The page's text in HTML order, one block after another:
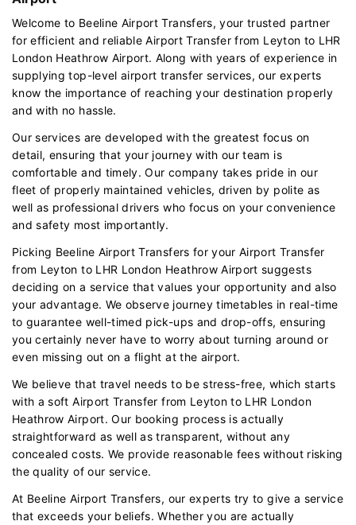
Welcome to Beeline Airport Transfers, your trusted partner
for efficient and reliable Airport Transfer from Leyton to LHR
London Heathrow Airport. Along with years of experience in
supplying top-level airport transfer services, our experts
know the importance of reaching your destination properly
and with no hassle.
Our services are developed with the greatest focus on
detail, ensuring that your journey with our team is
comfortable and timely. Our company takes pride in our
fleet of properly maintained vehicles, driven by polite as
well as professional drivers who focus on your convenience
and safety most importantly.
Picking Beeline Airport Transfers for your Airport Transfer
from Leyton to LHR London Heathrow Airport suggests
deciding on a service that values your opportunity and also
your advantage. We observe journey timetables in real-time
to guarantee well-timed pick-ups and drop-offs, ensuring
you certainly never have to worry about turning around or
even missing out on a flight at the airport.
We believe that travel needs to be stress-free, which starts
with a soft Airport Transfer from Leyton to LHR London
Heathrow Airport. Our booking process is actually
straightforward as well as transparent, without any
concealed costs. We provide reasonable fees without risking
the quality of our service.
At Beeline Airport Transfers, our experts try to give a service
that exceeds your beliefs. Whether you are actually